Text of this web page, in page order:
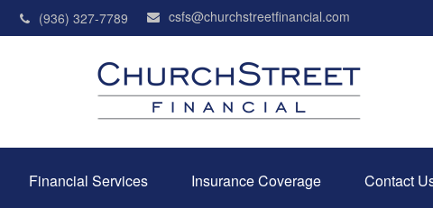
(936) 327-7789 csfs@churchstreetfinancial.com
Financial Services Insurance Coverage Contact